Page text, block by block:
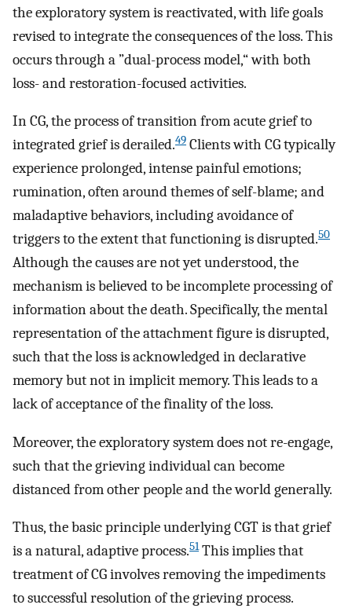
the exploratory system is reactivated, with life goals
revised to integrate the consequences of the loss. This
occurs through a ”dual-process model,“ with both
loss- and restoration-focused activities.
In CG, the process of transition from acute grief to
integrated grief is derailed.49 Clients with CG typically
experience prolonged, intense painful emotions;
rumination, often around themes of self-blame; and
maladaptive behaviors, including avoidance of
triggers to the extent that functioning is disrupted.50
Although the causes are not yet understood, the
mechanism is believed to be incomplete processing of
information about the death. Specifically, the mental
representation of the attachment figure is disrupted,
such that the loss is acknowledged in declarative
memory but not in implicit memory. This leads to a
lack of acceptance of the finality of the loss.
Moreover, the exploratory system does not re-engage,
such that the grieving individual can become
distanced from other people and the world generally.
Thus, the basic principle underlying CGT is that grief
is a natural, adaptive process.51This implies that
treatment of CG involves removing the impediments
to successful resolution of the grieving process.